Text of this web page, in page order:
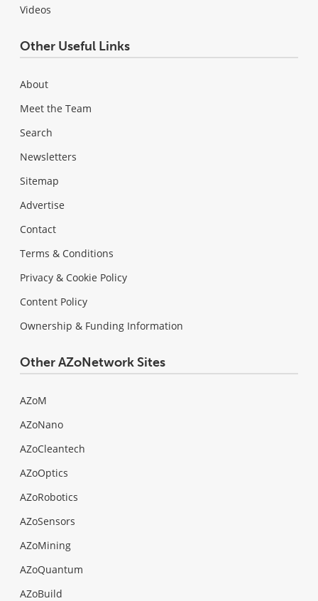
Videos
Other Useful Links
About
Meet the Team
Search
Newsletters
Sitemap
Advertise
Contact
Terms & Conditions
Privacy & Cookie Policy
Content Policy
Ownership & Funding Information
Other AZoNetwork Sites
AZoM
AZoNano
AZoCleantech
AZoOptics
AZoRobotics
AZoSensors
AZoMining
AZoQuantum
AZoBuild